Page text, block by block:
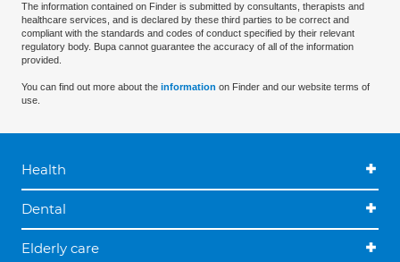
The information contained on Finder is submitted by consultants, therapists and
healthcare services, and is declared by these third parties to be correct and
compliant with the standards and codes of conduct specified by their relevant
regulatory body. Bupa cannot guarantee the accuracy of all of the information
provided.
You can find out more about the information on Finder and our website terms of
use.
Health
Dental
Elderly care